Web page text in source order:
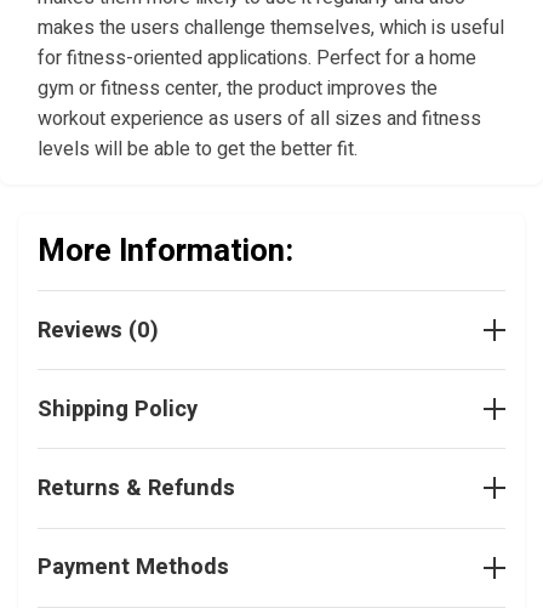
makes the users challenge themselves, which is useful
for fitness-oriented applications. Perfect for a home
gym or fitness center, the product improves the
workout experience as users of all sizes and fitness
levels will be able to get the better fit.
More Information:
Reviews (0)
Shipping Policy
Returns & Refunds
Payment Methods